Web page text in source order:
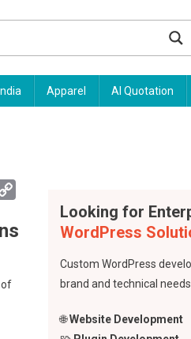
Apparel AI Quotation
of
Looking for
WordPress
Custom WordPress
brand and technical needs..
🌐Website Development